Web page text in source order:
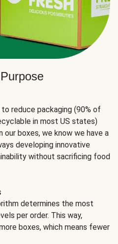
reduce packaging (90% of
in most US states)
boxes, we know we have a
developing innovative
without sacrificing food
determines the most
per order. This way,
boxes, which means fewer